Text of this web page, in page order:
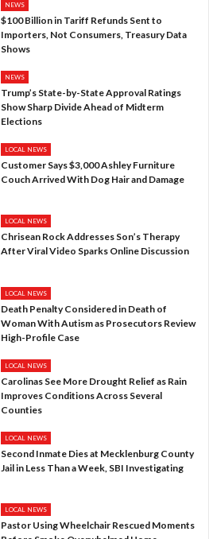
NEWS
$100 Billion in Tariff Refunds Sent to
Importers, Not Consumers, Treasury Data
Shows
NEWS
Trump’s State-by-State Approval Ratings
Show Sharp Divide Ahead of Midterm
Elections
LOCAL NEWS
Customer Says $3,000 Ashley Furniture
Couch Arrived With Dog Hair and Damage
LOCAL NEWS
Chrisean Rock Addresses Son’s Therapy
After Viral Video Sparks Online Discussion
LOCAL NEWS
Death Penalty Considered in Death of
Woman With Autism as Prosecutors Review
High-Profile Case
LOCAL NEWS
Carolinas See More Drought Relief as Rain
Improves Conditions Across Several
Counties
LOCAL NEWS
Second Inmate Dies at Mecklenburg County
Jail in Less Than a Week, SBI Investigating
LOCAL NEWS
Pastor Using Wheelchair Rescued Moments